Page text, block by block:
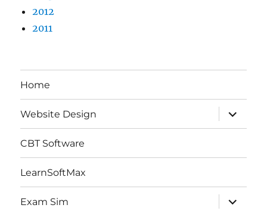
2012
2011
Home
Website Design
expand
child
menu
CBT Software
LearnSoftMax
Exam Sim
expand
child